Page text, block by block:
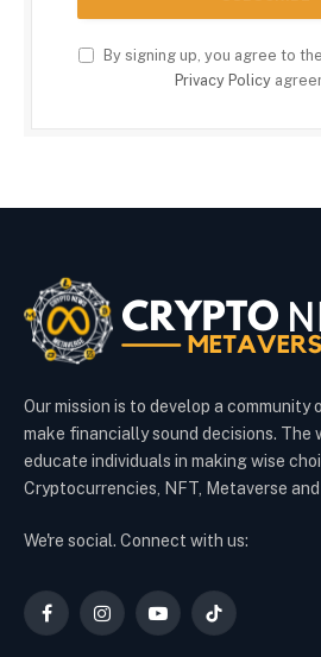
By signing up, you agree to
Privacy Policy
Our mission is to develop a
make financially sound decisions. The
educate individuals in making wise
Cryptocurrencies, NFT, Metaverse and
We're social. Connect with us:
FacebookInstagramYouTubeTikTok